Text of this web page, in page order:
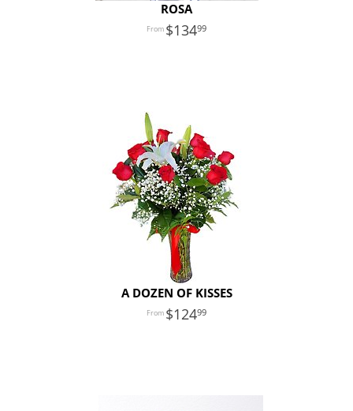
ROSA
13499
A DOZEN OF KISSES
12499